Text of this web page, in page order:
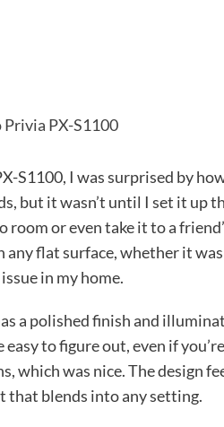
Privia PX-S1100
S1100, I was surprised by
but it wasn’t until I set it up
or even take it to a
flat surface, whether it
in my home.
a polished finish and
to figure out, even if
which was nice. The design
that blends into any setting.